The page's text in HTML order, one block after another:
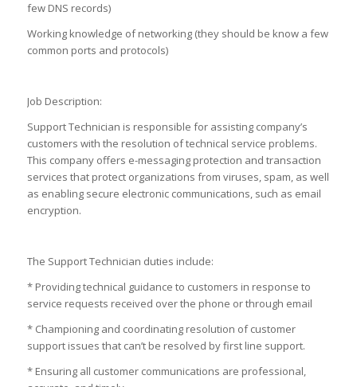
few DNS records)
Working knowledge of networking (they should be know a few
common ports and protocols)
Job Description:
Support Technician is responsible for assisting company’s
customers with the resolution of technical service problems.
This company offers e-messaging protection and transaction
services that protect organizations from viruses, spam, as well
as enabling secure electronic communications, such as email
encryption.
The Support Technician duties include:
* Providing technical guidance to customers in response to
service requests received over the phone or through email
* Championing and coordinating resolution of customer
support issues that can’t be resolved by first line support.
* Ensuring all customer communications are professional,